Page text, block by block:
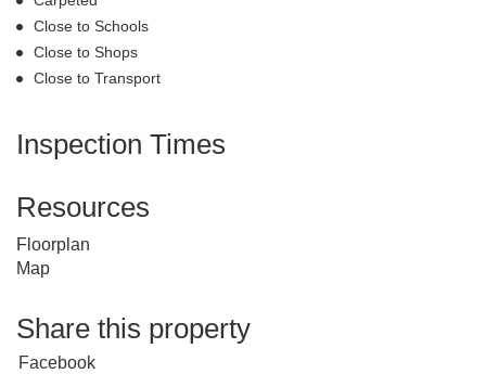
Close to Schools
Close to Shops
Close to Transport
Inspection Times
Resources
Floorplan
Map
Share this property
Facebook